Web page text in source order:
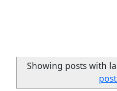
Showing posts with